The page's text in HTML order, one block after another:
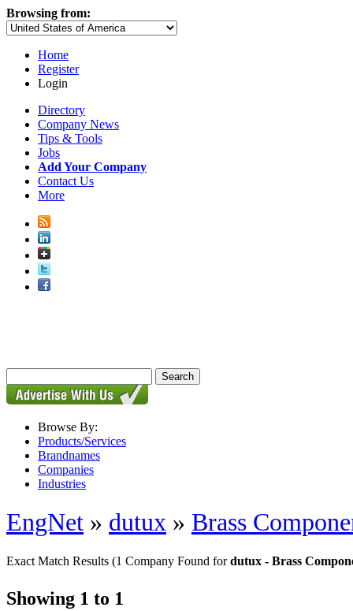
Browsing from:
Home
Register
Login
Directory
Company News
Tips & Tools
Jobs
Add Your Company
Contact Us
More
Browse By:
Products/Services
Brandnames
Companies
Industries
EngNet » dutux » Brass
Exact Match Results (1 Company Found fordutux - Brass
Showing 1 to 1